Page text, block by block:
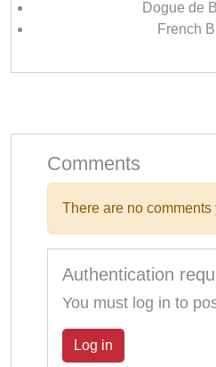
Dogue de
French
Comments
There are no comments
Authentication
You must log in to
Log in